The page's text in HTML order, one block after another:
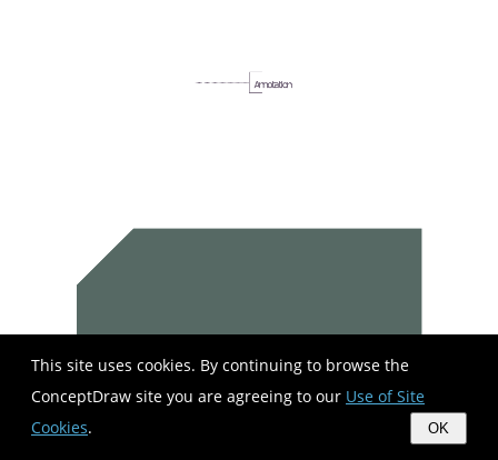
This site uses cookies. By continuing to browse the
ConceptDraw site you are agreeing to our Use of Site
Cookies. OK